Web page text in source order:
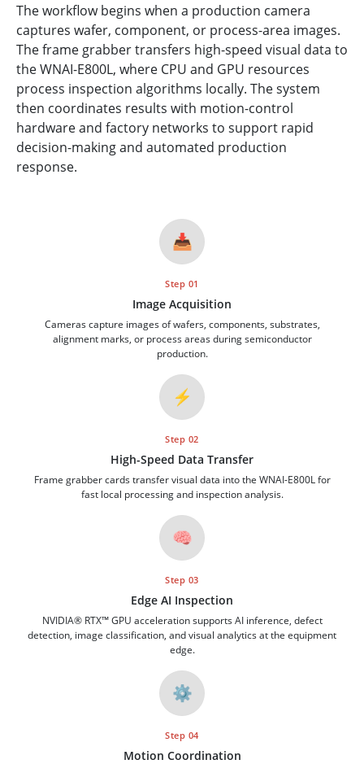
The workflow begins when a production camera
captures wafer, component, or process-area images.
The frame grabber transfers high-speed visual data to
the WNAI-E800L, where CPU and GPU resources
process inspection algorithms locally. The system
then coordinates results with motion-control
hardware and factory networks to support rapid
decision-making and automated production
response.
📥
Step 01
Image Acquisition
Cameras capture images of wafers, components, substrates,
alignment marks, or process areas during semiconductor
production.
⚡
Step 02
High-Speed Data Transfer
Frame grabber cards transfer visual data into the WNAI-E800L for
fast local processing and inspection analysis.
🧠
Step 03
Edge AI Inspection
NVIDIA® RTX™ GPU acceleration supports AI inference, defect
detection, image classification, and visual analytics at the equipment
edge.
⚙️
Step 04
Motion Coordination